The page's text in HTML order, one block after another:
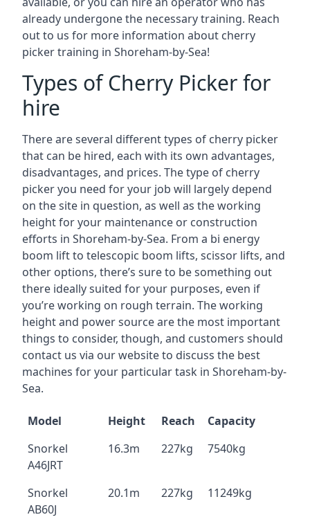
already undergone the necessary training. Reach
out to us for more information about cherry
picker training in Shoreham-by-Sea!
Types of Cherry Picker for
hire
There are several different types of cherry picker
that can be hired, each with its own advantages,
disadvantages, and prices. The type of cherry
picker you need for your job will largely depend
on the site in question, as well as the working
height for your maintenance or construction
efforts in Shoreham-by-Sea. From a bi energy
boom lift to telescopic boom lifts, scissor lifts, and
other options, there’s sure to be something out
there ideally suited for your purposes, even if
you’re working on rough terrain. The working
height and power source are the most important
things to consider, though, and customers should
contact us via our website to discuss the best
machines for your particular task in Shoreham-by-
Sea.
Model Height Reach
Capacity
Snorkel
A46JRT
16.3m 227kg 7540kg
Snorkel
AB60J
20.1m 227kg 11249kg